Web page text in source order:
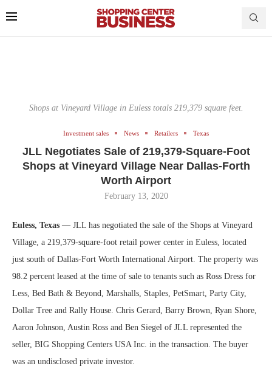
Shops at Vineyard Village in Euless totals 219,379 square feet.
Investment sales News Retailers Texas
JLL Negotiates Sale of 219,379-Square-Foot
Shops at Vineyard Village Near Dallas-Forth
Worth Airport
February 13, 2020
Euless, Texas — JLL has negotiated the sale of the Shops at Vineyard
Village, a 219,379-square-foot retail power center in Euless, located
just south of Dallas-Fort Worth International Airport. The property was
98.2 percent leased at the time of sale to tenants such as Ross Dress for
Less, Bed Bath & Beyond, Marshalls, Staples, PetSmart, Party City,
Dollar Tree and Rally House. Chris Gerard, Barry Brown, Ryan Shore,
Aaron Johnson, Austin Ross and Ben Siegel of JLL represented the
seller, BIG Shopping Centers USA Inc. in the transaction. The buyer
was an undisclosed private investor.